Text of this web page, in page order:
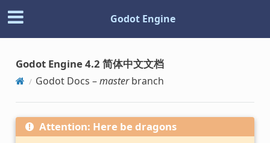
Godot Engine
Godot Engine 4.2 简体中文文档
Godot Docs –masterbranch
Attention: Here be dragons